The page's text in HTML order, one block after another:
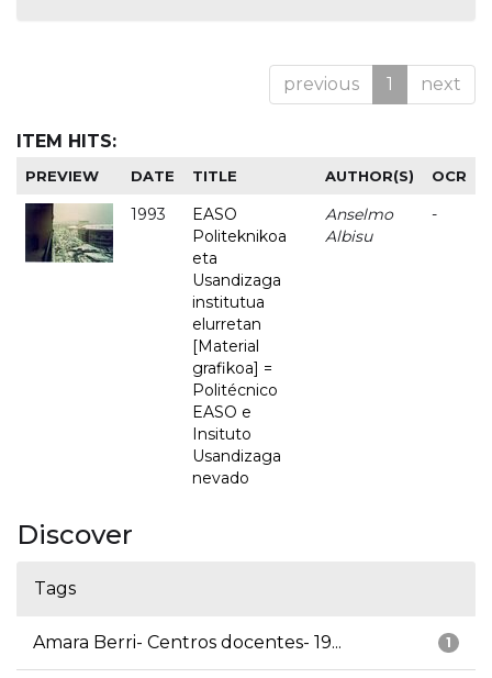
previous 1 next
ITEM HITS:
PREVIEW DATE TITLE AUTHOR(S) OCR
1993
EASO
Politeknikoa
eta
Usandizaga
institutua
elurretan
[Material
grafikoa] =
Politécnico
EASO e
Insituto
Usandizaga
nevado
Anselmo
Albisu
-
Discover
Tags
1
Amara Berri- Centros docentes- 19...